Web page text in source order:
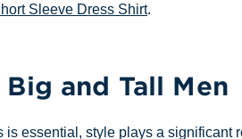
Sleeve Dress Shirt.
and Tall Men
is essential, style plays a significant